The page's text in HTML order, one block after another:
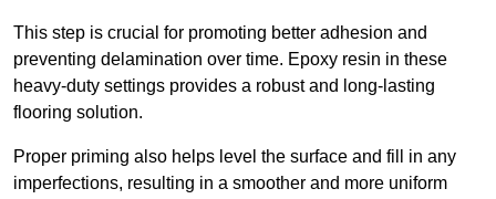
This step is crucial for promoting better adhesion and
preventing delamination over time. Epoxy resin in these
heavy-duty settings provides a robust and long-lasting
flooring solution.
Proper priming also helps level the surface and fill in any
imperfections, resulting in a smoother and more uniform